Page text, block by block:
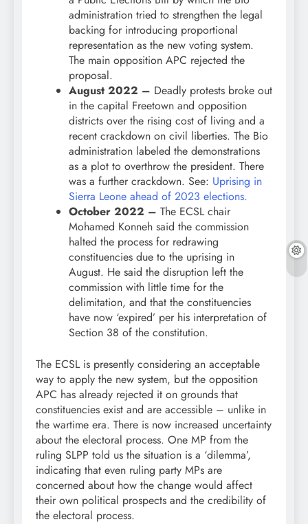
administration tried to strengthen the legal
backing for introducing proportional
representation as the new voting system.
The main opposition APC rejected the
proposal.
August 2022 – Deadly protests broke out
in the capital Freetown and opposition
districts over the rising cost of living and a
recent crackdown on civil liberties. The Bio
administration labeled the demonstrations
as a plot to overthrow the president. There
was a further crackdown. See: Uprising in
Sierra Leone ahead of 2023 elections.
October 2022 – The ECSL chair
Mohamed Konneh said the commission
halted the process for redrawing
constituencies due to the uprising in
August. He said the disruption left the
commission with little time for the
delimitation, and that the constituencies
have now ‘expired’ per his interpretation of
Section 38 of the constitution.
The ECSL is presently considering an acceptable
way to apply the new system, but the opposition
APC has already rejected it on grounds that
constituencies exist and are accessible – unlike in
the wartime era. There is now increased uncertainty
about the electoral process. One MP from the
ruling SLPP told us the situation is a ‘dilemma’,
indicating that even ruling party MPs are
concerned about how the change would affect
their own political prospects and the credibility of
the electoral process.